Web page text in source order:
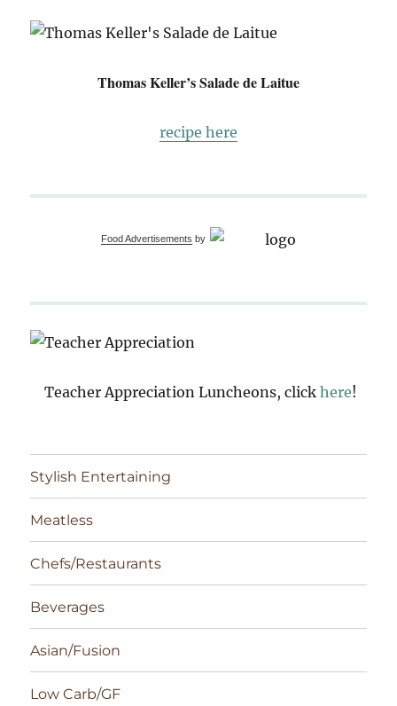
Thomas Keller’s Salade de Laitue
recipe here
Food Advertisements by
Teacher Appreciation Luncheons, click here!
Stylish Entertaining
Meatless
Chefs/Restaurants
Beverages
Asian/Fusion
Low Carb/GF